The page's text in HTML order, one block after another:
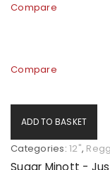
Compare
Compare
ADD TO BASKET
Categories: 12",
Sugar Minott -